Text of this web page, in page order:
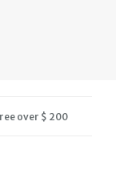
over $ 200